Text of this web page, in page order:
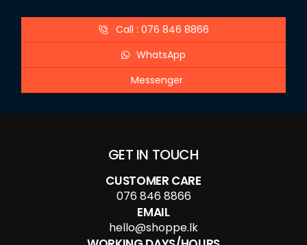
Call : 076 846 8866
WhatsApp
Messenger
GET IN TOUCH
CUSTOMER CARE
076 846 8866
EMAIL
hello@shoppe.lk